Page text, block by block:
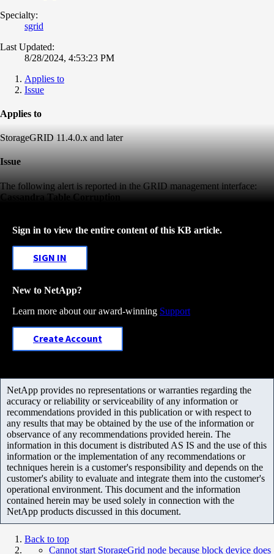
Specialty:
sgrid
Last Updated:
8/28/2024, 4:53:23 PM
Applies to
Issue
Applies to
StorageGRID 11.4.0.x and later
Issue
The following alert is reported in the GRID management interface:
Cassandra Table Corruption
Sign in to view the entire content of this KB article.
SIGN IN
New to NetApp?
Learn more about our award-winning Support
Create Account
NetApp provides no representations or warranties regarding the
accuracy or reliability or serviceability of any information or
recommendations provided in this publication or with respect to
any results that may be obtained by the use of the information or
observance of any recommendations provided herein. The
information in this document is distributed AS IS and the use of this
information or the implementation of any recommendations or
techniques herein is a customer's responsibility and depends on the
customer's ability to evaluate and integrate them into the customer's
operational environment. This document and the information
contained herein may be used solely in connection with the
NetApp products discussed in this document.
Back to top
Cannot start StorageGrid node because block device does